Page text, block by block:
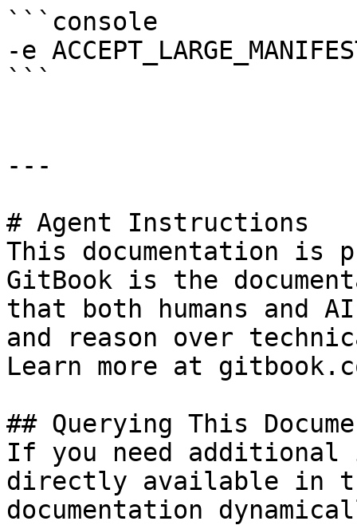
```console
-e
```
---
# Agent Instructions
This documentation is
GitBook is the
that both humans and
and reason over
Learn more at
## Querying This
If you need
directly available in
documentation